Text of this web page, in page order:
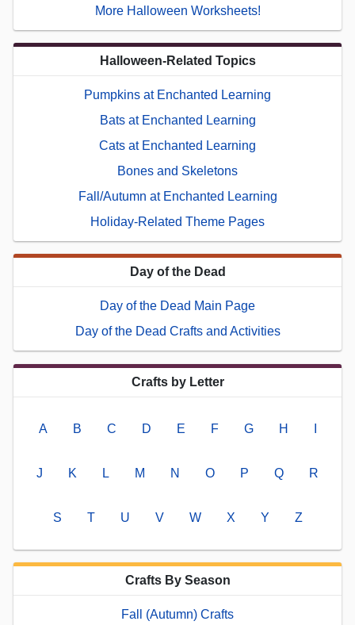
More Halloween Worksheets!
Halloween-Related Topics
Pumpkins at Enchanted Learning
Bats at Enchanted Learning
Cats at Enchanted Learning
Bones and Skeletons
Fall/Autumn at Enchanted Learning
Holiday-Related Theme Pages
Day of the Dead
Day of the Dead Main Page
Day of the Dead Crafts and Activities
Crafts by Letter
A B C D E F G H
J K L M N O P Q R
S T U V W X Y Z
Crafts By Season
Fall (Autumn) Crafts